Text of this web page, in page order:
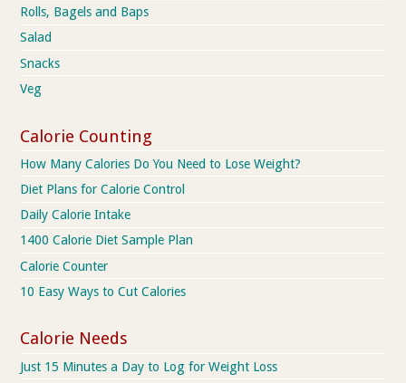
Rolls, Bagels and Baps
Salad
Snacks
Veg
Calorie Counting
How Many Calories Do You Need to Lose Weight?
Diet Plans for Calorie Control
Daily Calorie Intake
1400 Calorie Diet Sample Plan
Calorie Counter
10 Easy Ways to Cut Calories
Calorie Needs
Just 15 Minutes a Day to Log for Weight Loss